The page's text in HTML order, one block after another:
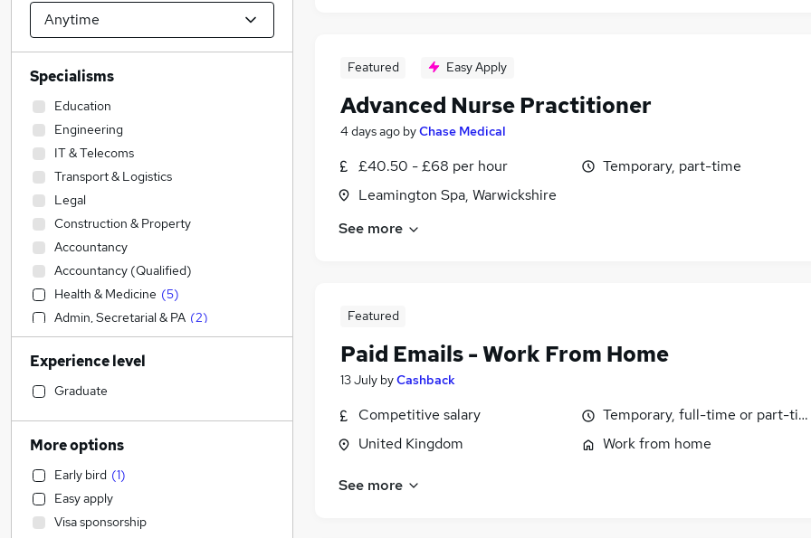
Featured Easy Apply
Advanced Nurse Practitioner
4 days ago byChase Medical
£40.50 - £68 per hour
Leamington Spa, Warwickshire
Temporary, part-time
See more
Featured
Paid Emails - Work From Home
13 July byCashback
Competitive salary
United Kingdom
Temporary, full-time or part-
Work from home
See more
Specialisms
Education
Engineering
IT & Telecoms
Transport & Logistics
Legal
Construction & Property
Accountancy
Accountancy (Qualified)
Health & Medicine (5)
Admin, Secretarial & PA (2)
Social Care (1)
Sales
Financial Services
Manufacturing
Human Resources
Customer Service
Motoring & Automotive
Marketing & PR
Experience level
Graduate
More options
Early bird (1)
Easy apply
Visa sponsorship